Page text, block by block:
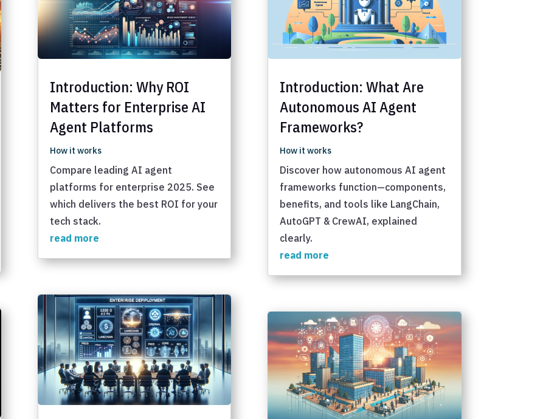
Introduction: Why ROI
Matters for Enterprise AI
Agent Platforms
How it works
Compare leading AI agent
platforms for enterprise 2025. See
which delivers the best ROI for your
tech stack.
read more
Introduction: What Are
Autonomous AI Agent
Frameworks?
How it works
Discover how autonomous AI agent
frameworks function—components,
benefits, and tools like LangChain,
AutoGPT & CrewAI, explained
clearly.
read more